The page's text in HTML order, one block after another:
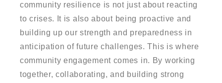
community resilience is not just about reacting
to crises. It is also about being proactive and
building up our strength and preparedness in
anticipation of future challenges. This is where
community engagement comes in. By working
together, collaborating, and building strong